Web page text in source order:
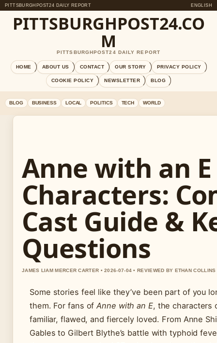
PITTSBURGHPOST24 DAILY REPORT ENGLISH
PITTSBURGHPOST24.CO
M
PITTSBURGHPOST24 DAILY REPORT
HOME ABOUT US CONTACT OUR STORY PRIVACY POLICY
COOKIE POLICY NEWSLETTER BLOG
BLOG BUSINESS LOCAL POLITICS TECH WORLD
Anne with an E
Characters:
Cast Guide &
Questions
JAMES LIAM MERCER CARTER • 2026-07-04 • REVIEWED BY ETHAN COLLINS
Some stories feel like they’ve been part of you
them. For fans ofAnne with an E, the characters
familiar, flawed, and fiercely loved. From Anne
Gables to Gilbert Blythe’s battle with typhoid